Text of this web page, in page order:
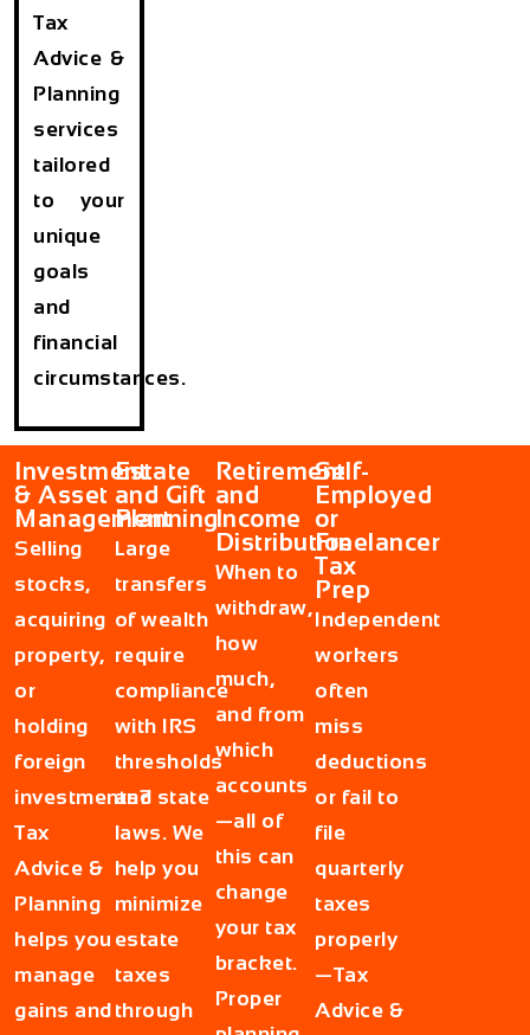
Tax
Advice &
Planning
services
tailored
to your
unique
goals
and
financial
circumstances.
Investment
& Asset
Management
Selling
stocks,
acquiring
property,
or
holding
foreign
investments?
Tax
Advice &
Planning
helps you
manage
gains and
Estate
and Gift
Planning
Large
transfers
of wealth
require
compliance
with IRS
thresholds
and state
laws. We
help you
minimize
estate
taxes
through
Retirement
and
Income
Distribution
When to
withdraw,
how
much,
and from
which
accounts
—all of
this can
change
your tax
bracket.
Proper
Self-
Employed
or
Freelancer
Tax
Prep
Independent
workers
often
miss
deductions
or fail to
file
quarterly
taxes
properly
—Tax
Advice &